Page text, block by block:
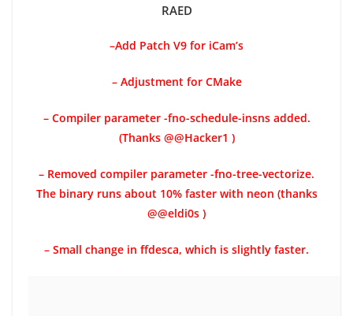
RAED
–Add Patch V9 for iCam’s
– Adjustment for CMake
– Compiler parameter -fno-schedule-insns added.
(Thanks @@Hacker1 )
– Removed compiler parameter -fno-tree-vectorize.
The binary runs about 10% faster with neon (thanks
@@eldi0s )
– Small change in ffdesca, which is slightly faster.